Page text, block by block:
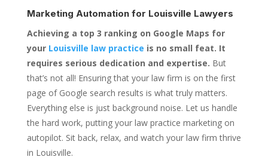
Marketing Automation for Louisville Lawyers
Achieving a top 3 ranking on Google Maps for
your Louisville law practice is no small feat. It
requires serious dedication and expertise. But
that’s not all! Ensuring that your law firm is on the first
page of Google search results is what truly matters.
Everything else is just background noise. Let us handle
the hard work, putting your law practice marketing on
autopilot. Sit back, relax, and watch your law firm thrive
in Louisville.